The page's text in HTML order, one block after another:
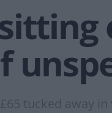
tucked away